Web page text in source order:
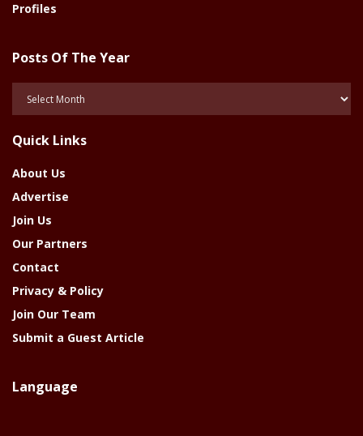
Profiles
Posts Of The Year
Year
Quick Links
About Us
Advertise
Join Us
Our Partners
Contact
Privacy & Policy
Join Our Team
Submit a Guest Article
Language